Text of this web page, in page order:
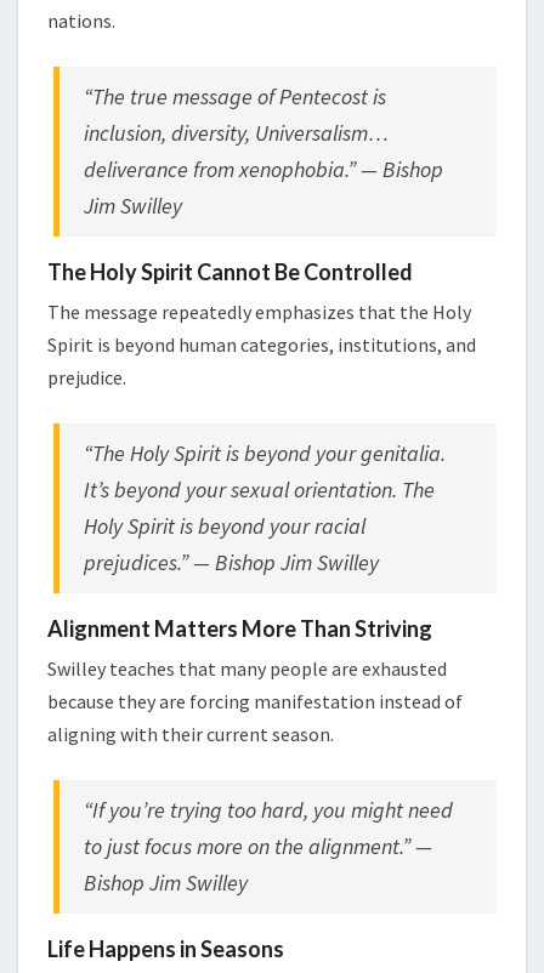
nations.
“The true message of Pentecost is
inclusion, diversity, Universalism…
deliverance from xenophobia.” — Bishop
Jim Swilley
The Holy Spirit Cannot Be Controlled
The message repeatedly emphasizes that the Holy
Spirit is beyond human categories, institutions, and
prejudice.
“The Holy Spirit is beyond your genitalia.
It’s beyond your sexual orientation. The
Holy Spirit is beyond your racial
prejudices.” — Bishop Jim Swilley
Alignment Matters More Than Striving
Swilley teaches that many people are exhausted
because they are forcing manifestation instead of
aligning with their current season.
“If you’re trying too hard, you might need
to just focus more on the alignment.” —
Bishop Jim Swilley
Life Happens in Seasons